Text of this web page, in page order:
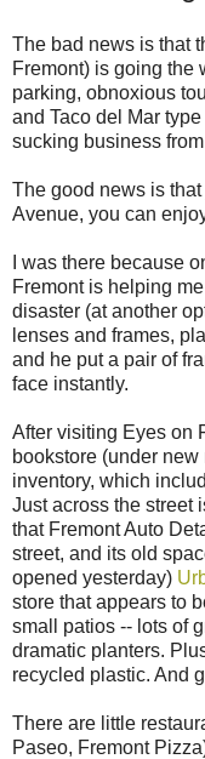
The bad news is that
Fremont) is going the
parking, obnoxious
and Taco del Mar
sucking business
The good news is
Avenue, you can
I was there because
Fremont is helping
disaster (at another
lenses and frames,
and he put a pair of
face instantly.
After visiting Eyes on
bookstore (under
inventory, which
Just across the street
that Fremont Auto
street, and its old
opened yesterday)
store that appears to
small patios -- lots of
dramatic planters.
recycled plastic. And
There are little
Paseo, Fremont